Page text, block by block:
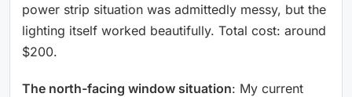
power strip situation was admittedly messy, but the
lighting itself worked beautifully. Total cost: around
$200.
The north-facing window situation: My current